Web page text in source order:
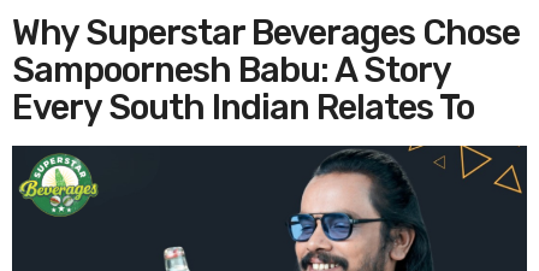
Why Superstar Beverages Chose
Sampoornesh Babu: A Story
Every South Indian Relates To